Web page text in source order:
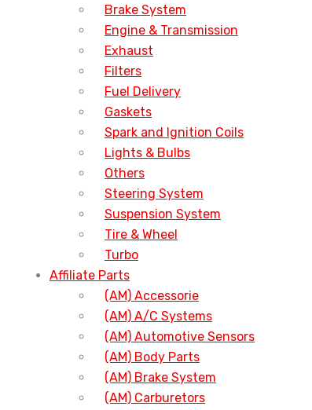
Brake System
Engine & Transmission
Exhaust
Filters
Fuel Delivery
Gaskets
Spark and Ignition Coils
Lights & Bulbs
Others
Steering System
Suspension System
Tire & Wheel
Turbo
Affiliate Parts
(AM) Accessorie
(AM) A/C Systems
(AM) Automotive Sensors
(AM) Body Parts
(AM) Brake System
(AM) Carburetors